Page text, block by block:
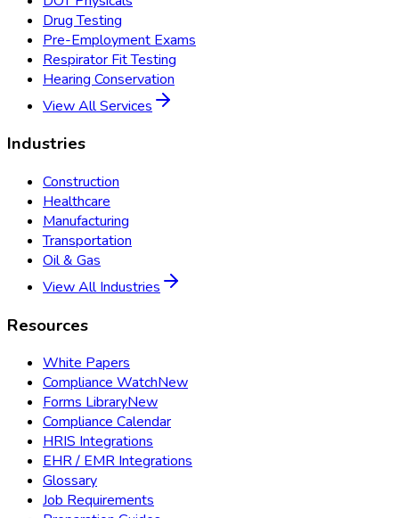
Drug Testing
Pre-Employment Exams
Respirator Fit Testing
Hearing Conservation
View All Services
Industries
Construction
Healthcare
Manufacturing
Transportation
Oil & Gas
View All Industries
Resources
White Papers
Compliance WatchNew
Forms LibraryNew
Compliance Calendar
HRIS Integrations
EHR / EMR Integrations
Glossary
Job Requirements